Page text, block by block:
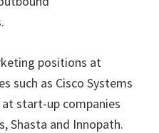
positions at
such as Cisco Systems
start-up companies
Shasta and Innopath.